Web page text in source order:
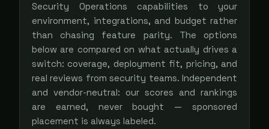
Security Operations capabilities to your
environment, integrations, and budget rather
than chasing feature parity. The options
below are compared on what actually drives a
switch: coverage, deployment fit, pricing, and
real reviews from security teams. Independent
and vendor-neutral: our scores and rankings
are earned, never bought — sponsored
placement is always labeled.